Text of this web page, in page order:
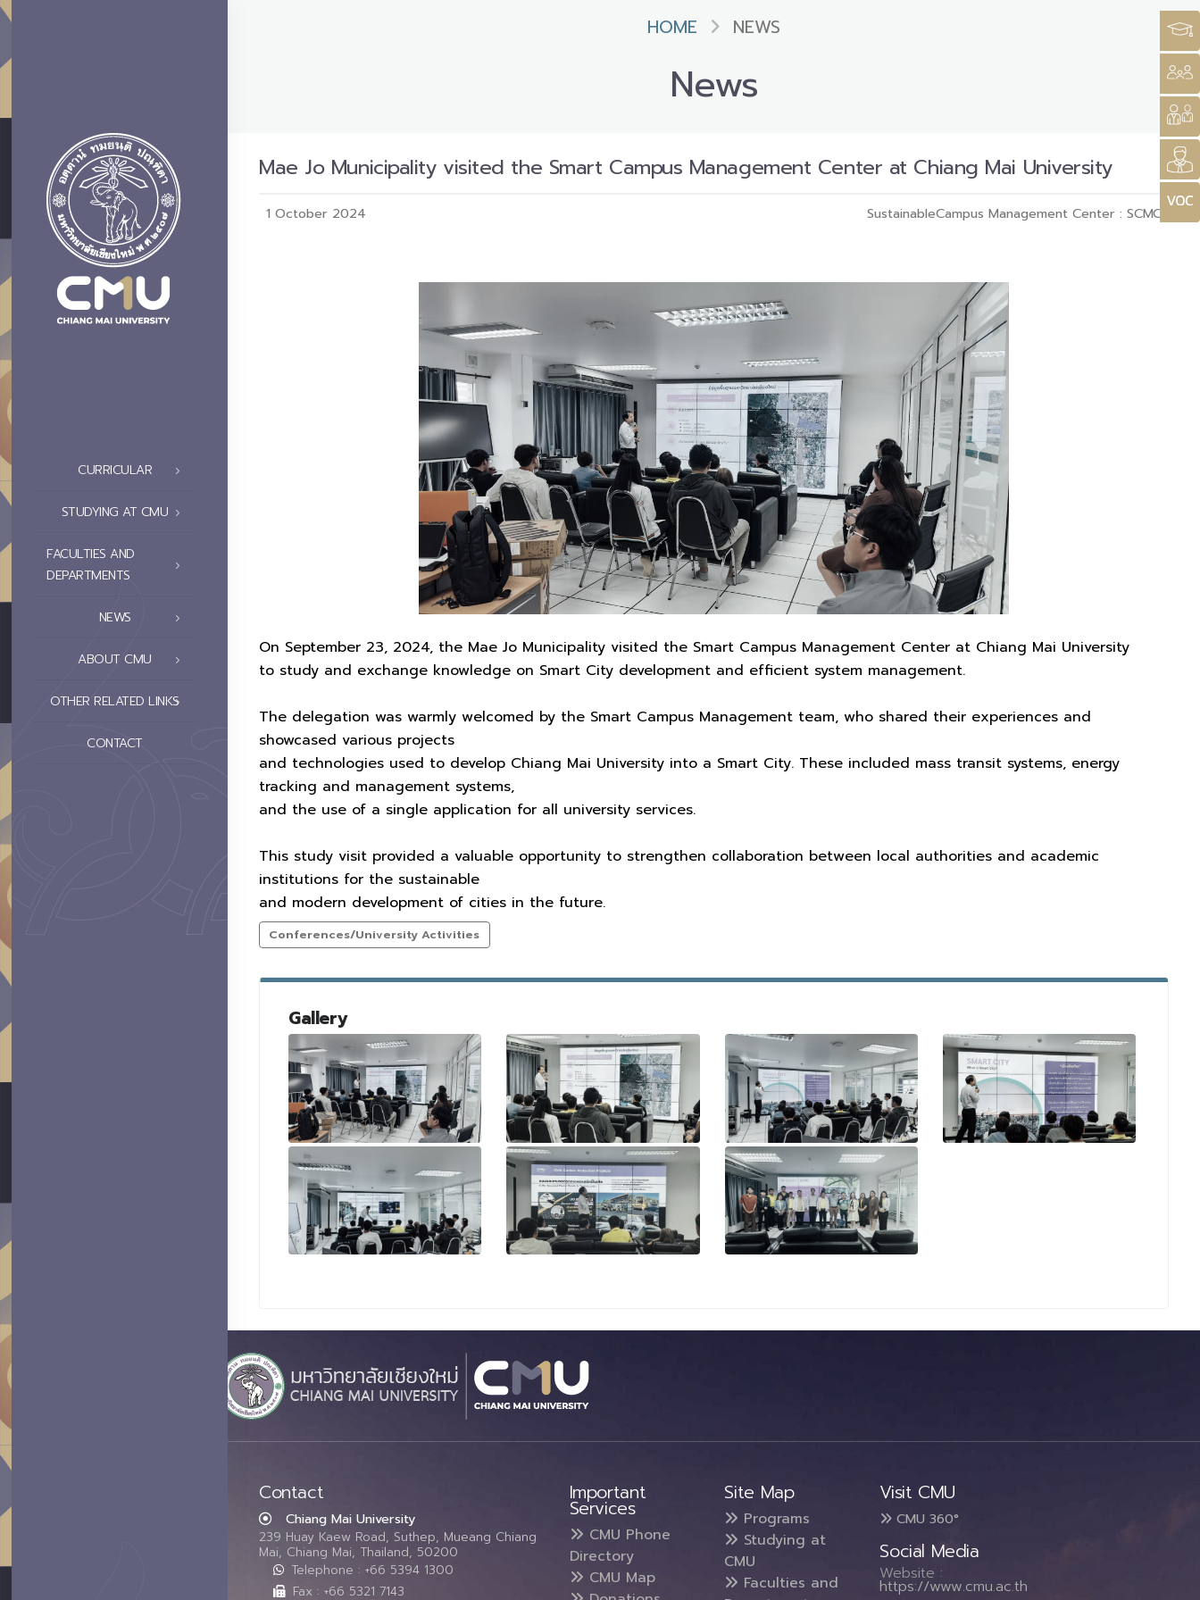
CURRICULAR
STUDYING AT CMU
FACULTIES AND
DEPARTMENTS
NEWS
ABOUT CMU
OTHER RELATED LINKS
CONTACT
HOME NEWS
News
Mae Jo Municipality visited the Smart Campus Management Center at Chiang Mai University
1 October 2024 SustainableCampus Management Center : SCMC
On September 23, 2024, the Mae Jo Municipality visited the Smart Campus Management Center at Chiang Mai University
to study and exchange knowledge on Smart City development and efficient system management.
The delegation was warmly welcomed by the Smart Campus Management team, who shared their experiences and
showcased various projects
and technologies used to develop Chiang Mai University into a Smart City. These included mass transit systems, energy
tracking and management systems,
and the use of a single application for all university services.
This study visit provided a valuable opportunity to strengthen collaboration between local authorities and academic
institutions for the sustainable
and modern development of cities in the future.
Conferences/University Activities
Gallery
Contact
Chiang Mai University
239 Huay Kaew Road, Suthep, Mueang Chiang
Mai, Chiang Mai, Thailand, 50200
Telephone : +66 5394 1300
Fax : +66 5321 7143
Important
Services
CMU Phone
Directory
CMU Map
Site Map
Programs
Studying at
CMU
Faculties and
Visit CMU
CMU 360°
Social Media
Website :
https://www.cmu.ac.th